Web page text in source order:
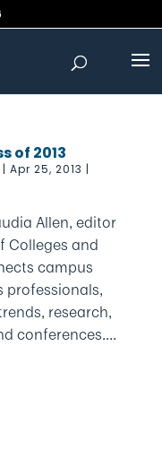
of 2013
| Apr 25, 2013 |
Allen, editor
Colleges and
campus
professionals,
research,
conferences....